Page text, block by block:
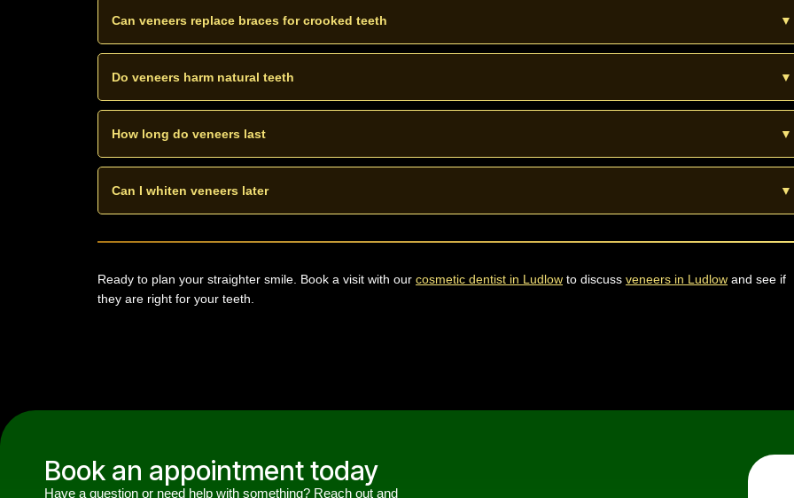
Can veneers replace braces for crooked teeth ▼
Veneers can mask mild crooked teeth for a straight look. They do not move teeth. For strong crowding or bite issues you
need braces or Invisalign first.
Do veneers harm natural teeth ▼
With careful planning only a small amount of enamel is shaped where needed. A skilled dentist keeps the process safe and
conservative.
How long do veneers last ▼
Composite veneers can last about five to seven years. Porcelain veneers can last about ten to fifteen years with good care
and regular visits.
Can I whiten veneers later ▼
colour.
Ready to plan your straighter smile. Book a visit with our cosmetic dentist in Ludlow to discuss veneers in Ludlow and see if
they are right for your teeth.
Book an appointment today
Have a question or need help with something? Reach out and